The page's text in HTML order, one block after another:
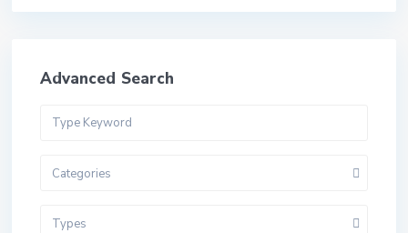
Advanced Search
Categories
Types